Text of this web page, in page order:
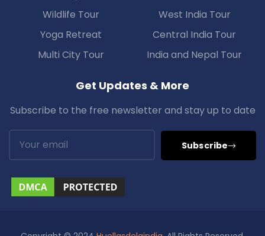
Wildlife Tour
Yoga Retreat
Multi City Tour
West India Tour
Central India Tour
India and Nepal Tour
Get Updates & More
Subscribe to the free newsletter and stay up to date
Subscribe